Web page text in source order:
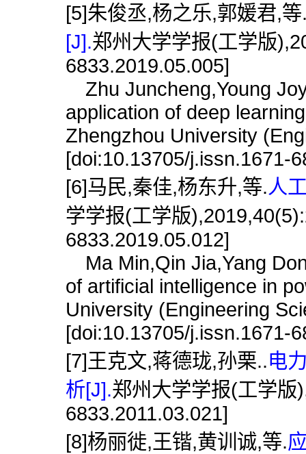
[5]朱俊丞,杨之乐,郭媛君,等
[J].郑州大学学报(工学版
6833.2019.05.005]
Zhu Juncheng,Young
application of deep
Zhengzhou University
[doi:10.13705/j.issn.1671-
[6]马民,秦佳,杨东升,等.人
学学报(工学版
6833.2019.05.012]
Ma Min,Qin Jia,Yang
of artificial intelligence in
University (Engineering
[doi:10.13705/j.issn.1671-
[7]王克文,蒋德珑,孙栗..电
析[J].郑州大学学报(工学版
6833.2011.03.021]
[8]杨丽徙,王锴,黄训诚,等.